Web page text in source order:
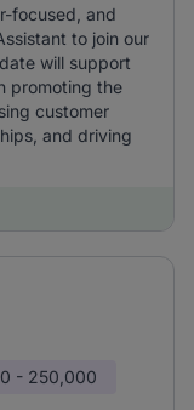
focused, and
to join our
will support
promoting the
customer
and driving
- 250,000